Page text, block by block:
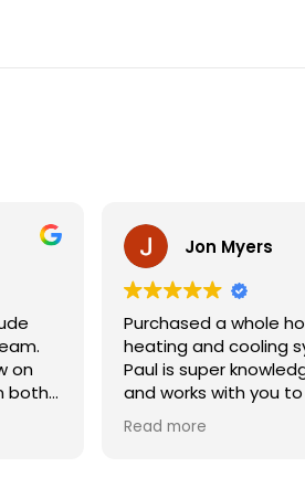
on
both
Jon Myers
Purchased a whole
heating and cooling
Paul is super
and works with you
the solution that's
He knows his way
Read more